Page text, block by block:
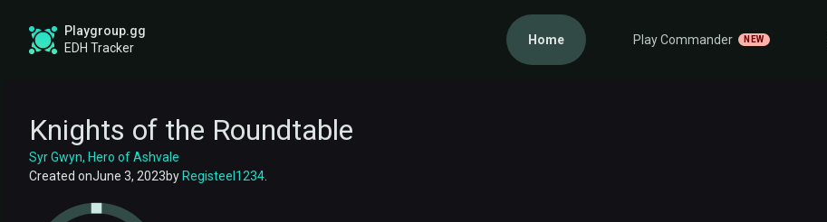
Playgroup.gg
EDH Tracker
Home Play Commander NEW
Knights of the Roundtable
Syr Gwyn, Hero of Ashvale
Created onJune 3, 2023by Registeel1234.